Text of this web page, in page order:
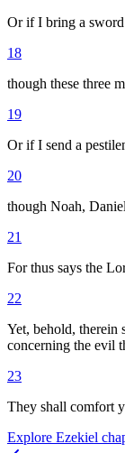
Or if I bring a sword
18
though these three
19
Or if I send a
20
though Noah,
21
For thus says the
22
Yet, behold, therein
concerning the evil
23
They shall comfort
Explore Ezekiel